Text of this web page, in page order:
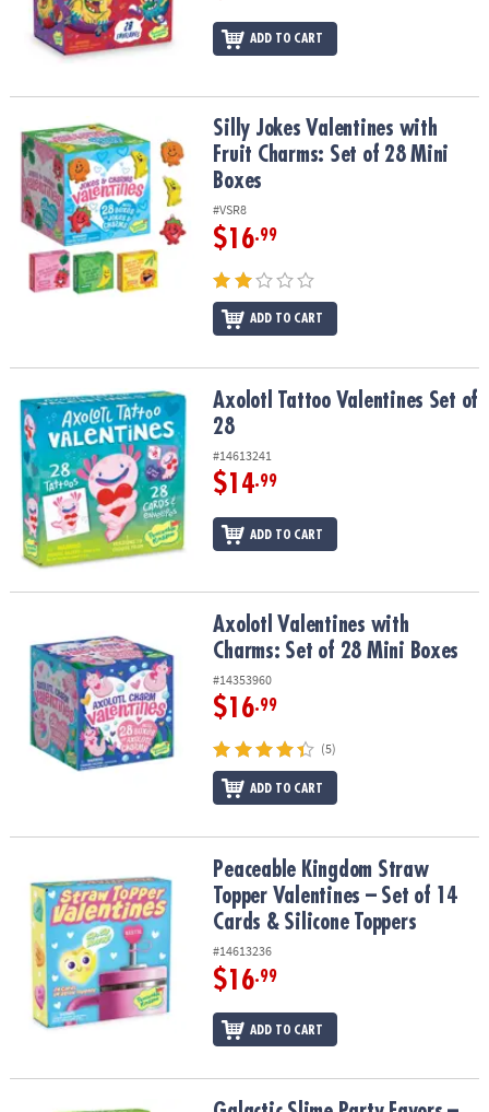
ADD TO CART
Silly Jokes Valentines with Fruit Charms: Set of 28 Mini Boxes
Silly Jokes Valentines with
Fruit Charms: Set of 28 Mini
Boxes
#VSR8
$16.99
ADD TO CART
Axolotl Tattoo Valentines Set of 28Axolotl Tattoo Valentines Set of
28
#14613241
$14.99
ADD TO CART
Axolotl Valentines with Charms: Set of 28 Mini Boxes
Axolotl Valentines with
Charms: Set of 28 Mini Boxes
#14353960
$16.99
(5)
ADD TO CART
Peaceable Kingdom Straw Topper Valentines – Set of 14 Cards &
Peaceable Kingdom Straw
Topper Valentines – Set of 14
Cards & Silicone Toppers
#14613236
$16.99
ADD TO CART